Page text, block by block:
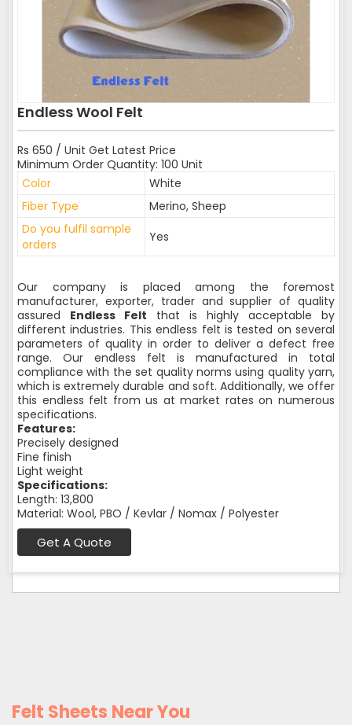
Endless Wool Felt
Rs 650 / Unit Get Latest Price
Minimum Order Quantity: 100 Unit
Color
White
Fiber Type
Merino, Sheep
Do you fulfil sample
orders
Yes
Our company is placed among the foremost
manufacturer, exporter, trader and supplier of quality
assured Endless Felt that is highly acceptable by
different industries. This endless felt is tested on several
parameters of quality in order to deliver a defect free
range. Our endless felt is manufactured in total
compliance with the set quality norms using quality yarn,
which is extremely durable and soft. Additionally, we offer
this endless felt from us at market rates on numerous
specifications.
Features:
Precisely designed
Fine finish
Light weight
Specifications:
Length: 13,800
Material: Wool, PBO / Kevlar / Nomax / Polyester
Get A Quote
Felt Sheets Near You